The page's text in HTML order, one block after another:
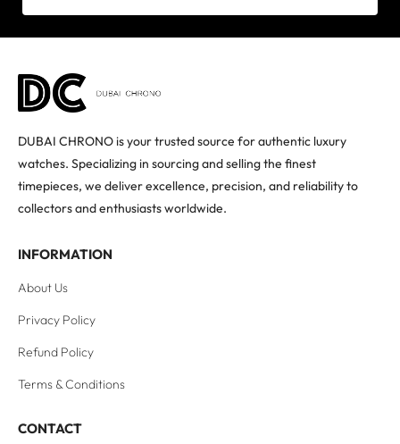
DUBAI CHRONO is your trusted source for authentic luxury
watches. Specializing in sourcing and selling the finest
timepieces, we deliver excellence, precision, and reliability to
collectors and enthusiasts worldwide.
INFORMATION
About Us
Privacy Policy
Refund Policy
Terms & Conditions
CONTACT